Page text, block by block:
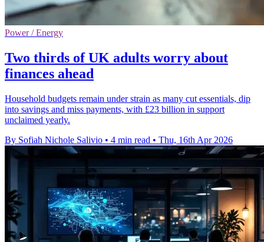
Power / Energy
Two thirds of UK adults worry about
finances ahead
Household budgets remain under strain as many cut essentials, dip
into savings and miss payments, with £23 billion in support
unclaimed yearly.
By Sofiah Nichole Salivio • 4 min read • Thu, 16th Apr 2026